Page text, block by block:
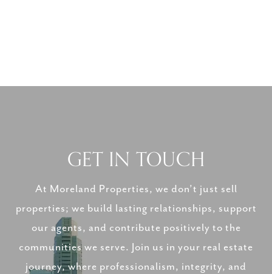
GET IN TOUCH
At Moreland Properties, we don’t just sell
properties; we build lasting relationships, support
our agents, and contribute positively to the
communities we serve. Join us in your real estate
journey, where professionalism, integrity, and